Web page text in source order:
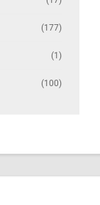
(177)
(1)
(100)